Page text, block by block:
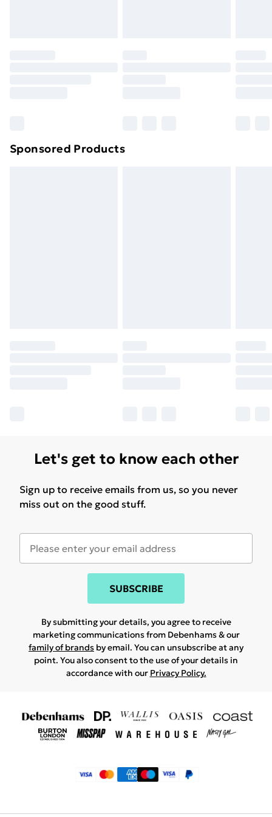
Sponsored Products
Let's get to know each other
Sign up to receive emails from us, so you never
miss out on the good stuff.
SUBSCRIBE
By submitting your details, you agree to receive
marketing communications from Debenhams & our
family of brands by email. You can unsubscribe at any
point. You also consent to the use of your details in
accordance with our Privacy Policy.